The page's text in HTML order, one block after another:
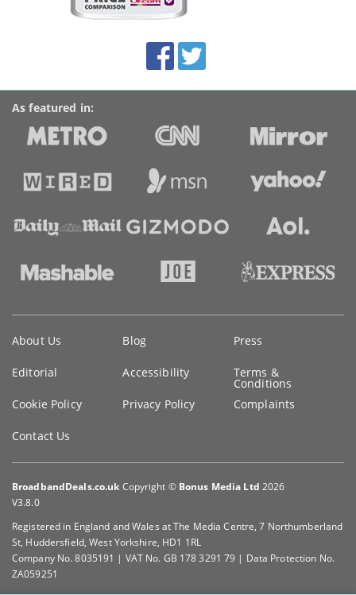
Accolades
media
links
FacebookTwitter
As featured in:
information
About Us Blog Press
Editorial Accessibility Terms &
Conditions
Cookie Policy
Privacy Policy Complaints
Contact Us
BroadbandDeals.co.uk Copyright © Bonus Media Ltd 2026
V3.8.0
Registered in England and Wales at The Media Centre, 7 Northumberland
St, Huddersfield, West Yorkshire, HD1 1RL
Company No. 8035191 | VAT No. GB 178 3291 79 | Data Protection No.
ZA059251